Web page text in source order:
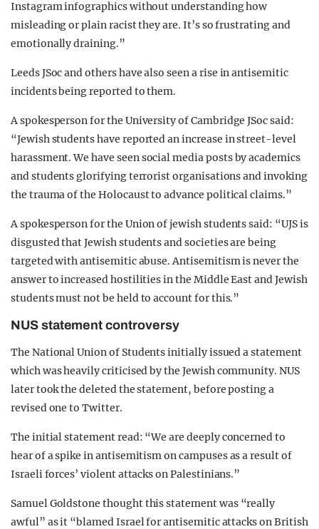
Instagram infographics without understanding how
misleading or plain racist they are. It’s so frustrating and
emotionally draining.”
Leeds JSoc and others have also seen a rise in antisemitic
incidents being reported to them.
A spokesperson for the University of Cambridge JSoc said:
“Jewish students have reported an increase in street-level
harassment. We have seen social media posts by academics
and students glorifying terrorist organisations and invoking
the trauma of the Holocaust to advance political claims.”
A spokesperson for the Union of jewish students said: “UJS is
disgusted that Jewish students and societies are being
targeted with antisemitic abuse. Antisemitism is never the
answer to increased hostilities in the Middle East and Jewish
students must not be held to account for this.”
NUS statement controversy
The National Union of Students initially issued a statement
which was heavily criticised by the Jewish community. NUS
later took the deleted the statement, before posting a
revised one to Twitter.
The initial statement read: “We are deeply concerned to
hear of a spike in antisemitism on campuses as a result of
Israeli forces’ violent attacks on Palestinians.”
Samuel Goldstone thought this statement was “really
awful” as it “blamed Israel for antisemitic attacks on British